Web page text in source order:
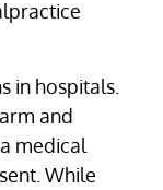
in hospitals.
and
medical
While